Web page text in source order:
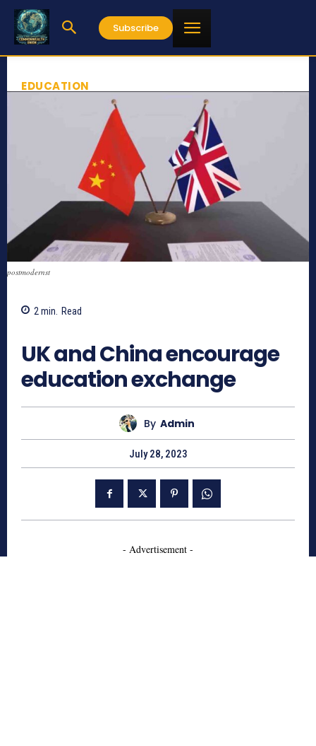
Subscribe
EDUCATION
postmodernst
2 min. Read
UK and China encourage
education exchange
By Admin
July 28, 2023
- Advertisement -